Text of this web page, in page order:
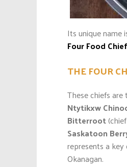
Its unique name
Four Food
THE FOUR
These chiefs are
Ntytikxw
Bitterroot
Saskatoon
represents a
Okanagan.